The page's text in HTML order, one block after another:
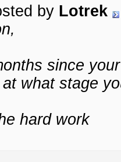
by Lotrek
since
what stage
hard work